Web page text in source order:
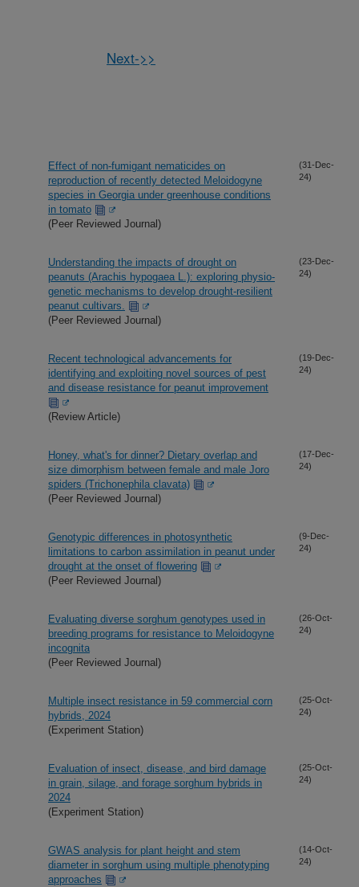
Next->>
Effect of non-fumigant nematicides on
reproduction of recently detected Meloidogyne
species in Georgia under greenhouse conditions
in tomato
(Peer Reviewed Journal)
(31-Dec-
24)
Understanding the impacts of drought on
peanuts (Arachis hypogaea L.): exploring physio-
genetic mechanisms to develop drought-resilient
peanut cultivars.
(Peer Reviewed Journal)
(23-Dec-
24)
Recent technological advancements for
identifying and exploiting novel sources of pest
and disease resistance for peanut improvement
(Review Article)
(19-Dec-
24)
Honey, what's for dinner? Dietary overlap and
size dimorphism between female and male Joro
spiders (Trichonephila clavata)
(Peer Reviewed Journal)
(17-Dec-
24)
Genotypic differences in photosynthetic
limitations to carbon assimilation in peanut under
drought at the onset of flowering
(Peer Reviewed Journal)
(9-Dec-
24)
Evaluating diverse sorghum genotypes used in
breeding programs for resistance to Meloidogyne
incognita
(Peer Reviewed Journal)
(26-Oct-
24)
Multiple insect resistance in 59 commercial corn
hybrids, 2024
(Experiment Station)
(25-Oct-
24)
Evaluation of insect, disease, and bird damage
in grain, silage, and forage sorghum hybrids in
2024
(Experiment Station)
(25-Oct-
24)
GWAS analysis for plant height and stem
diameter in sorghum using multiple phenotyping
approaches
(14-Oct-
24)